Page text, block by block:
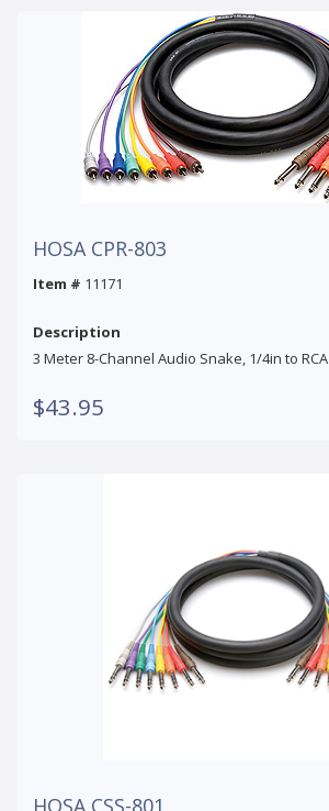
HOSA CPR-803
Item # 11171
Description
3 Meter 8-Channel Audio Snake, 1/4in to RCA
$43.95
HOSA CSS-801